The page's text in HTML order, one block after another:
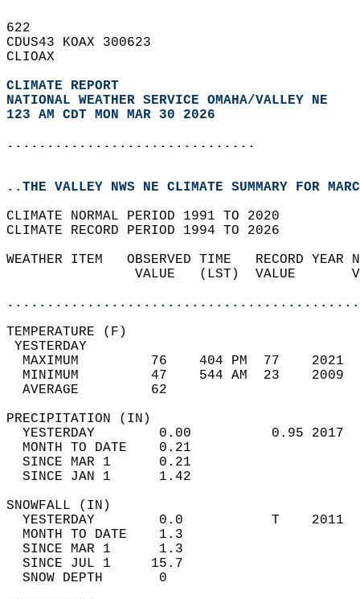
622
CDUS43 KOAX 300623
CLIOAX
CLIMATE REPORT
NATIONAL WEATHER SERVICE OMAHA/VALLEY NE
123 AM CDT MON MAR 30 2026
...............................
..THE VALLEY NWS NE CLIMATE SUMMARY FOR
CLIMATE NORMAL PERIOD 1991 TO 2020
CLIMATE RECORD PERIOD 1994 TO 2026
WEATHER ITEM   OBSERVED TIME   RECORD
VALUE   (LST)  VALUE
MAXIMUM         76    404 PM  77
MINIMUM         47    544 AM  23
AVERAGE         62
YESTERDAY        0.00          0.95
MONTH TO DATE    0.21
SINCE MAR 1      0.21
SINCE JAN 1      1.42
YESTERDAY        0.0           T
MONTH TO DATE    1.3
SINCE MAR 1      1.3
SINCE JUL 1     15.7
SNOW DEPTH